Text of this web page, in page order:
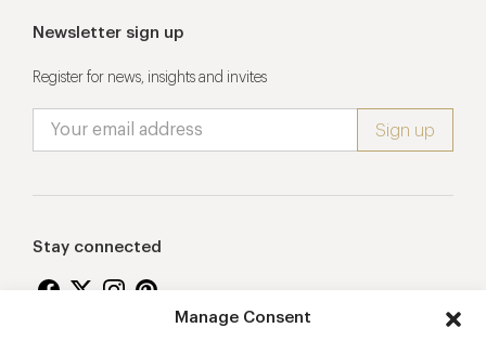
Manage Consent
Newsletter sign up
Register for news, insights and invites
Stay connected